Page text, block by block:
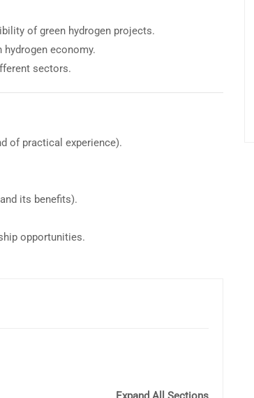
of green hydrogen projects.
economy.
sectors.
of practical experience).
its benefits).
opportunities.